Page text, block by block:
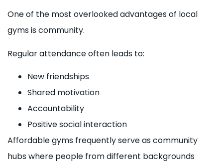
One of the most overlooked advantages of local
gyms is community.
Regular attendance often leads to:
New friendships
Shared motivation
Accountability
Positive social interaction
Affordable gyms frequently serve as community
hubs where people from different backgrounds